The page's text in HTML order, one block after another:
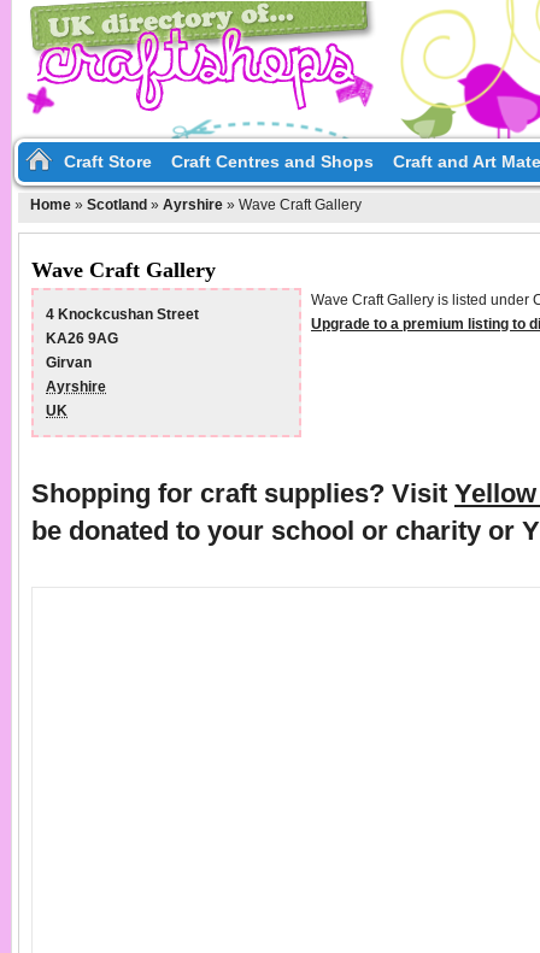
Craft Store Craft Centres and Shops Craft and Art
Home » Scotland » Ayrshire » Wave Craft Gallery
Wave Craft Gallery
Wave Craft Gallery is listed under
Upgrade to a premium listing to
4 Knockcushan Street
KA26 9AG
Girvan
Ayrshire
UK
Shopping for craft supplies? Visit
be donated to your school or charity or